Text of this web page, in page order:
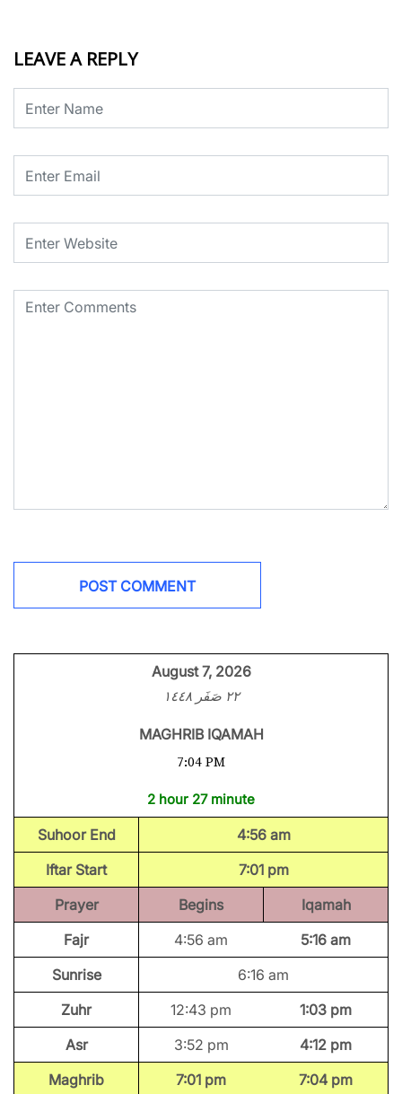
LEAVE A REPLY
August 7, 2026
٢٢ صَفَر ١٤٤٨
MAGHRIB IQAMAH
7:04 PM
2 hour 27 minute
Suhoor End
4:56 am
Iftar Start
7:01 pm
Prayer
Begins
Iqamah
Fajr
4:56 am
5:16 am
Sunrise
6:16 am
Zuhr
12:43 pm
1:03 pm
Asr
3:52 pm
4:12 pm
Maghrib
7:01 pm
7:04 pm